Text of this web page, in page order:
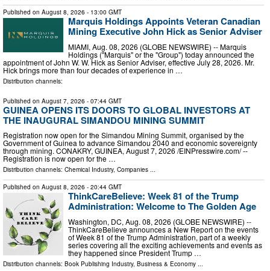
Published on August 8, 2026 - 13:00 GMT
Marquis Holdings Appoints Veteran Canadian
Mining Executive John Hick as Senior Adviser
MIAMI, Aug. 08, 2026 (GLOBE NEWSWIRE) -- Marquis
Holdings ("Marquis" or the "Group") today announced the
appointment of John W. W. Hick as Senior Adviser, effective July 28, 2026. Mr.
Hick brings more than four decades of experience in …
Distribution channels:
Published on August 7, 2026 - 07:44 GMT
GUINEA OPENS ITS DOORS TO GLOBAL INVESTORS AT
THE INAUGURAL SIMANDOU MINING SUMMIT
Registration now open for the Simandou Mining Summit, organised by the
Government of Guinea to advance Simandou 2040 and economic sovereignty
through mining. CONAKRY, GUINEA, August 7, 2026 /⁨EINPresswire.com⁩/ --
Registration is now open for the …
Distribution channels: Chemical Industry, Companies ...
Published on August 8, 2026 - 20:44 GMT
ThinkCareBelieve: Week 81 of the Trump
Administration: Welcome to The Golden Age
Washington, DC, Aug. 08, 2026 (GLOBE NEWSWIRE) --
ThinkCareBelieve announces a New Report on the events
of Week 81 of the Trump Administration, part of a weekly
series covering all the exciting achievements and events as
they happened since President Trump …
Distribution channels: Book Publishing Industry, Business & Economy ...